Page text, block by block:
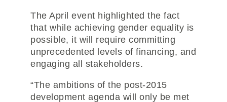
The April event highlighted the fact
that while achieving gender equality is
possible, it will require committing
unprecedented levels of financing, and
engaging all stakeholders.
“The ambitions of the post-2015
development agenda will only be met